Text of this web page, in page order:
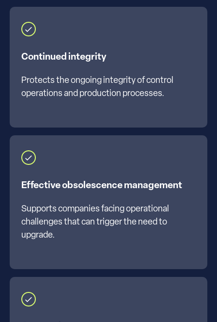
Continued integrity
Protects the ongoing integrity of control
operations and production processes.
Effective obsolescence management
Supports companies facing operational
challenges that can trigger the need to
upgrade.